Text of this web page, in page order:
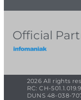
Official
2026 All rights
RC: CH-
DUNS 48-038-